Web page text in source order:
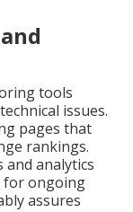
tools
issues.
pages that
rankings.
analytics
for ongoing
assures